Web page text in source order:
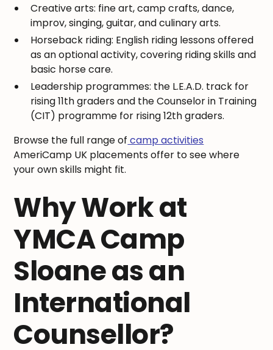
Creative arts: fine art, camp crafts, dance,
improv, singing, guitar, and culinary arts.
Horseback riding: English riding lessons offered
as an optional activity, covering riding skills and
basic horse care.
Leadership programmes: the L.E.A.D. track for
rising 11th graders and the Counselor in Training
(CIT) programme for rising 12th graders.
Browse the full range of camp activities
AmeriCamp UK placements offer to see where
your own skills might fit.
Why Work at
YMCA Camp
Sloane as an
International
Counsellor?